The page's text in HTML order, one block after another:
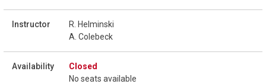
R. Helminski
A. Colebeck
Closed
No seats available